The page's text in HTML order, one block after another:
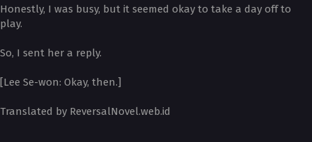
Honestly, I was busy, but it seemed okay to take a day off to
play.
So, I sent her a reply.
[Lee Se-won: Okay, then.]
Translated by ReversalNovel.web.id